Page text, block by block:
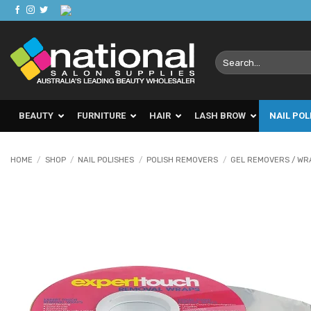
Skip
to
content
Search
for:
BEAUTY FURNITURE HAIR LASH BROW NAIL
HOME / SHOP / NAIL POLISHES / POLISH REMOVERS / GEL REMOVERS /